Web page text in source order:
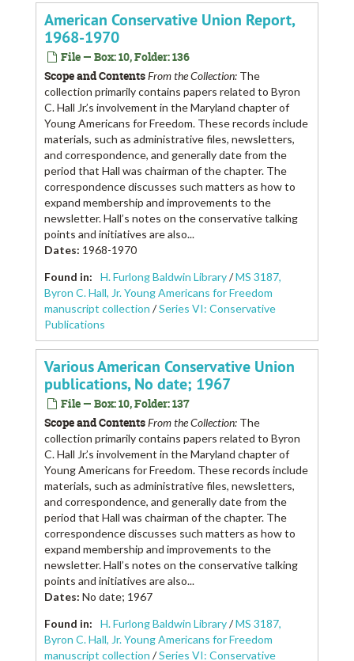
American Conservative Union Report,
1968-1970
File — Box: 10, Folder: 136
Scope and ContentsFrom the Collection: The
collection primarily contains papers related to Byron
C. Hall Jr.’s involvement in the Maryland chapter of
Young Americans for Freedom. These records include
materials, such as administrative files, newsletters,
and correspondence, and generally date from the
period that Hall was chairman of the chapter. The
correspondence discusses such matters as how to
expand membership and improvements to the
newsletter. Hall’s notes on the conservative talking
points and initiatives are also...
Dates: 1968-1970
Found in:
H. Furlong Baldwin Library/MS 3187,
Byron C. Hall, Jr. Young Americans for Freedom
manuscript collection /Series VI: Conservative
Publications
Various American Conservative Union
publications, No date; 1967
File — Box: 10, Folder: 137
Scope and ContentsFrom the Collection: The
collection primarily contains papers related to Byron
C. Hall Jr.’s involvement in the Maryland chapter of
Young Americans for Freedom. These records include
materials, such as administrative files, newsletters,
and correspondence, and generally date from the
period that Hall was chairman of the chapter. The
correspondence discusses such matters as how to
expand membership and improvements to the
newsletter. Hall’s notes on the conservative talking
points and initiatives are also...
Dates: No date; 1967
Found in:
H. Furlong Baldwin Library/MS 3187,
Byron C. Hall, Jr. Young Americans for Freedom
manuscript collection /Series VI: Conservative